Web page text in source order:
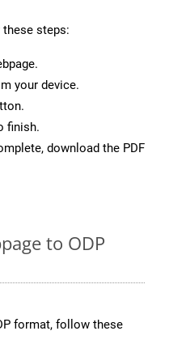
steps:
your device.
finish.
download the PDF
to ODP
format, follow these